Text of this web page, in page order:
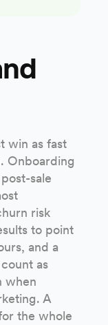
win as fast
Onboarding
sale
risk
to point
and a
as
when
A
the whole